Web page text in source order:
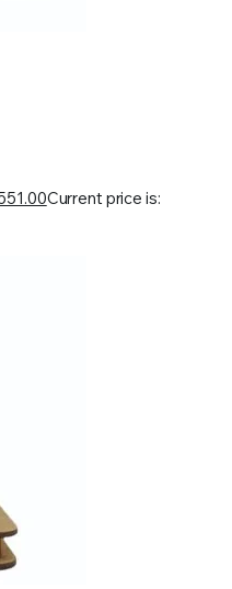
Current price is: